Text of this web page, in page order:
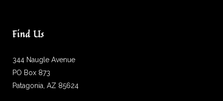
Find Us
344 Naugle Avenue
PO Box 873
Patagonia, AZ 85624